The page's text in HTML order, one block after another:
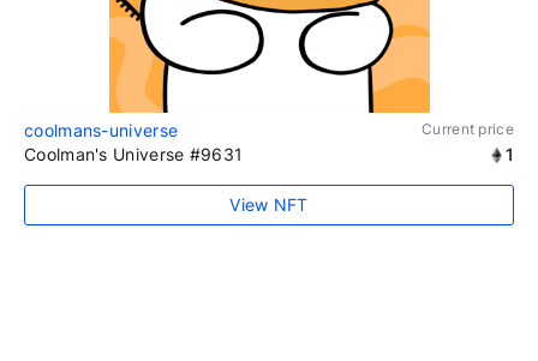
coolmans-universe Current price
Coolman's Universe #9631 1
View NFT